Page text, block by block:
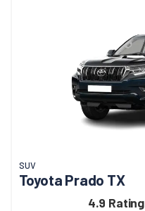
SUV
Toyota Prado TX
4.9 Rating